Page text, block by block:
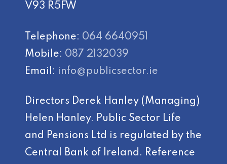
V93 R5FW
Telephone: 064 6640951
Mobile: 087 2132039
Email: info@publicsector.ie
Directors Derek Hanley (Managing)
Helen Hanley. Public Sector Life
and Pensions Ltd is regulated by the
Central Bank of Ireland. Reference